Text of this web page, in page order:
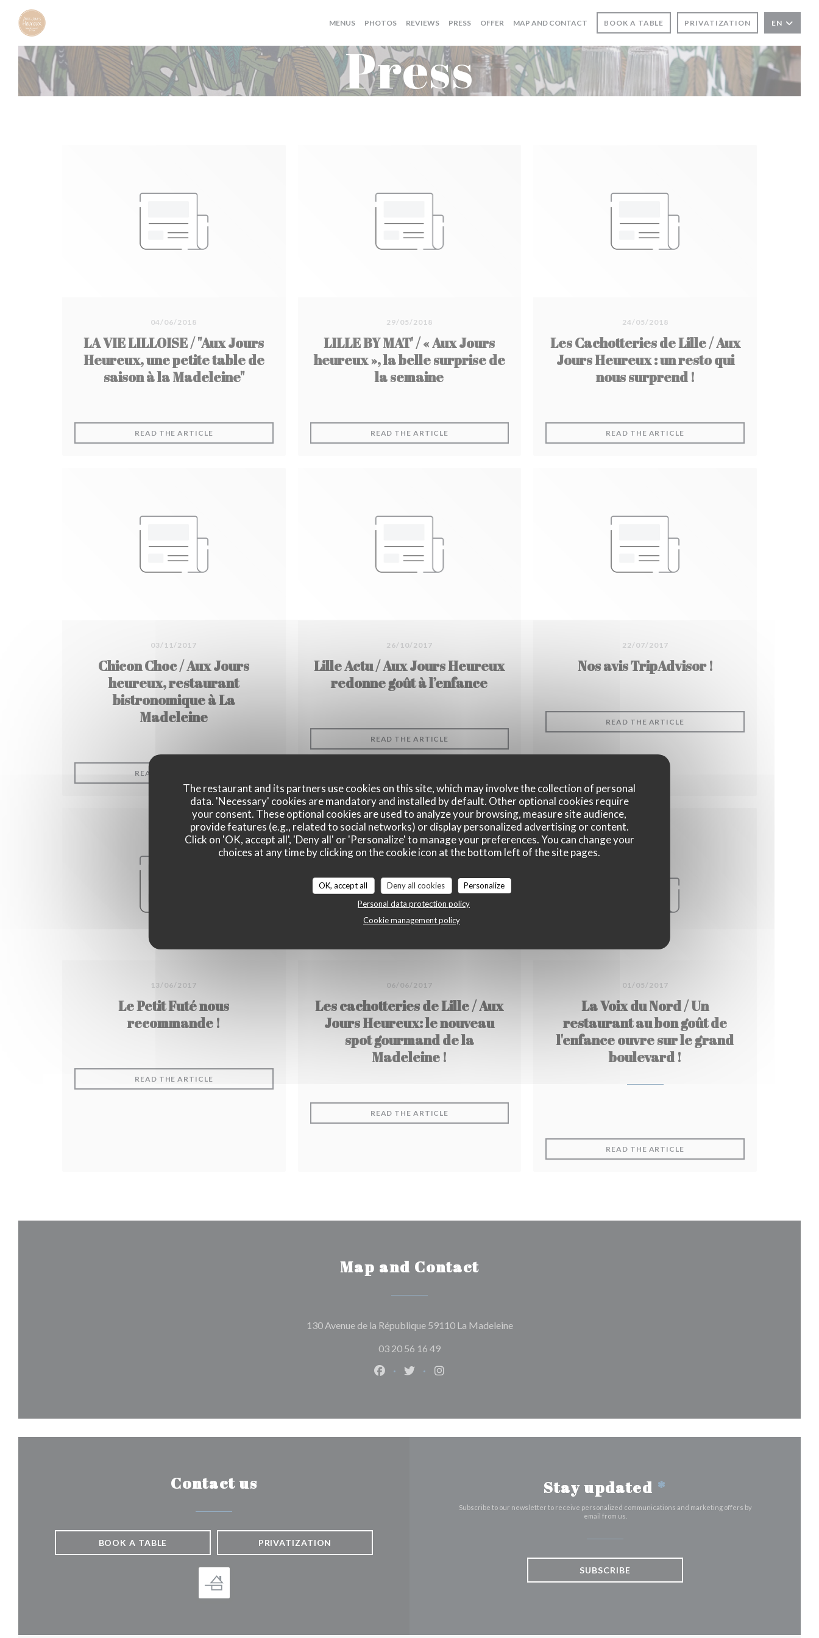
Personalizing your cookie choices
The restaurant and its partners use cookies on this site, which may involve the collection of personal
data. 'Necessary' cookies are mandatory and installed by default. Other optional cookies require
your consent. These optional cookies are used to analyze your browsing, measure site audience,
provide features (e.g., related to social networks) or display personalized advertising or content.
Click on 'OK, accept all', 'Deny all' or 'Personalize' to manage your preferences. You can change your
choices at any time by clicking on the cookie icon at the bottom left of the site pages.
OK, accept all Deny all cookies
Personalize
Personal data protection policy
Cookie management policy
MENUS PHOTOS REVIEWS PRESS OFFER ((OPENS IN A NEW WINDOW))
MAP AND CONTACT BOOK A TABLE PRIVATIZATION EN
Press
04/06/2018
LA VIE LILLOISE / "Aux Jours
Heureux, une petite table de
saison à la Madeleine"
READ THE ARTICLE((OPENS IN A NEW WINDOW))
29/05/2018
LILLE BY MAT' / « Aux Jours
heureux », la belle surprise de
la semaine
READ THE ARTICLE
24/05/2018
Les Cachotteries de Lille / Aux
Jours Heureux : un resto qui
nous surprend !
READ THE ARTICLE((OPENS IN A NEW WINDOW))
03/11/2017
Chicon Choc / Aux Jours
heureux, restaurant
bistronomique à La
Madeleine
READ THE ARTICLE
26/10/2017
Lille Actu / Aux Jours Heureux
redonne goût à l’enfance
READ THE ARTICLE
22/07/2017
Nos avis TripAdvisor !
READ THE ARTICLE((OPENS IN A NEW WINDOW))
13/06/2017
Le Petit Futé nous
recommande !
READ THE ARTICLE((OPENS IN A NEW WINDOW))
06/06/2017
Les cachotteries de Lille / Aux
Jours Heureux: le nouveau
spot gourmand de la
Madeleine !
READ THE ARTICLE
01/05/2017
La Voix du Nord / Un
restaurant au bon goût de
l'enfance ouvre sur le grand
boulevard !
READ THE ARTICLE((OPENS IN A NEW WINDOW))
Map and Contact
130 Avenue de la République 59110 La Madeleine((opens in a new window))
03 20 56 16 49
Facebook ((opens in a new window))
Twitter ((opens in a new window))
Instagram ((opens in a new window))
Contact us
BOOK A TABLE PRIVATIZATION
Stay updated *
Subscribe to our newsletter to receive personalized communications and marketing offers by
email from us.
SUBSCRIBE